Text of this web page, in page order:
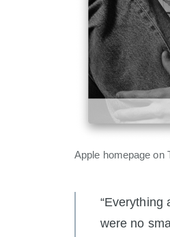
Apple homepage on
“Everything
were no